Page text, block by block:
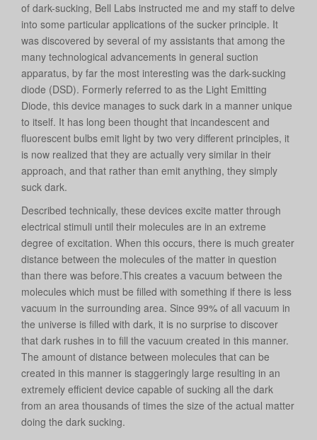
of dark-sucking, Bell Labs instructed me and my staff to delve
into some particular applications of the sucker principle. It
was discovered by several of my assistants that among the
many technological advancements in general suction
apparatus, by far the most interesting was the dark-sucking
diode (DSD). Formerly referred to as the Light Emitting
Diode, this device manages to suck dark in a manner unique
to itself. It has long been thought that incandescent and
fluorescent bulbs emit light by two very different principles, it
is now realized that they are actually very similar in their
approach, and that rather than emit anything, they simply
suck dark.
Described technically, these devices excite matter through
electrical stimuli until their molecules are in an extreme
degree of excitation. When this occurs, there is much greater
distance between the molecules of the matter in question
than there was before.This creates a vacuum between the
molecules which must be filled with something if there is less
vacuum in the surrounding area. Since 99% of all vacuum in
the universe is filled with dark, it is no surprise to discover
that dark rushes in to fill the vacuum created in this manner.
The amount of distance between molecules that can be
created in this manner is staggeringly large resulting in an
extremely efficient device capable of sucking all the dark
from an area thousands of times the size of the actual matter
doing the dark sucking.